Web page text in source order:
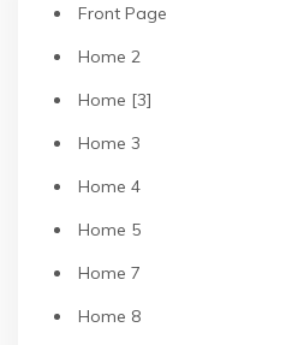
Front Page
Home 2
Home [3]
Home 3
Home 4
Home 5
Home 7
Home 8